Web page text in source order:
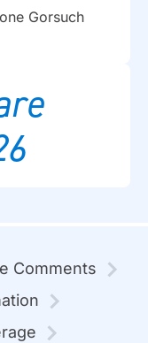
Gorsuch
Comments